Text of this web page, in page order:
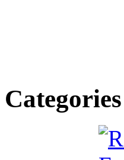
Categories